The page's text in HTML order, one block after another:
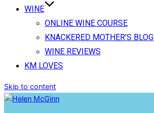
WINE
ONLINE WINE COURSE
KNACKERED MOTHER’S BLOG
WINE REVIEWS
KM LOVES
Skip to content